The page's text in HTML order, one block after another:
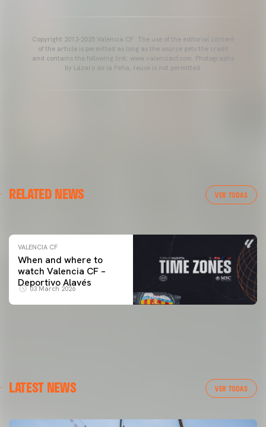
Copyright 2013-2025 Valencia CF. The use of the editorial content
of the article is permitted as long as the source gets the credit
and contains the following link: www.valenciacf.com. Photographs
by Lázaro de la Peña, reuse is not permitted.
RELATED NEWS VER TODAS
VALENCIA CF TRAINING SESSION 04/03/26
VALENCIA CF
When and where to
watch Valencia CF –
Deportivo Alavés
03 March 2026
LATEST NEWS VER TODAS